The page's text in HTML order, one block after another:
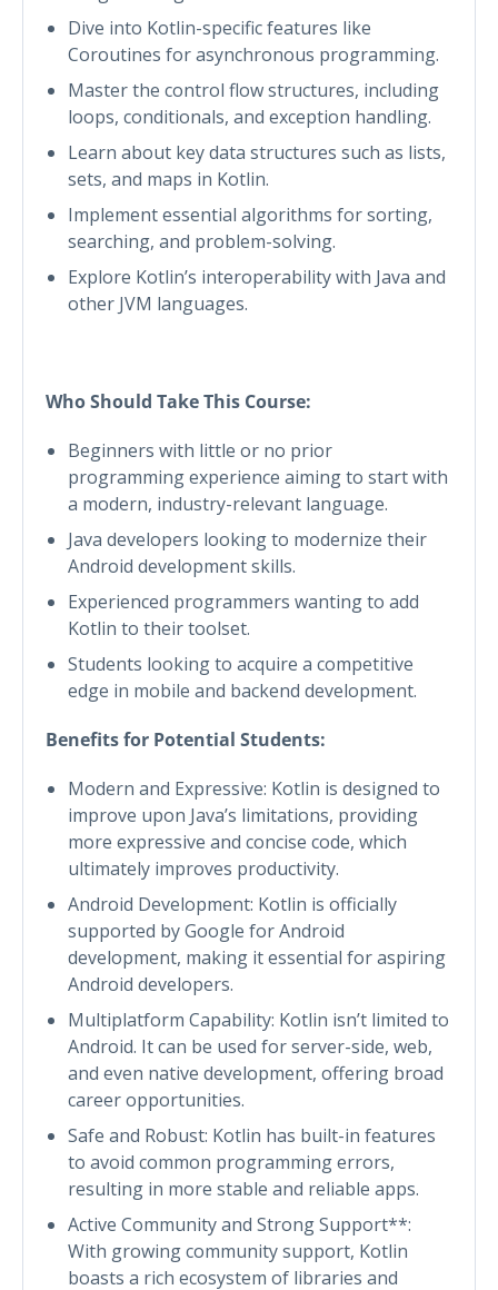
Dive into Kotlin-specific features like
Coroutines for asynchronous programming.
Master the control flow structures, including
loops, conditionals, and exception handling.
Learn about key data structures such as lists,
sets, and maps in Kotlin.
Implement essential algorithms for sorting,
searching, and problem-solving.
Explore Kotlin’s interoperability with Java and
other JVM languages.
Who Should Take This Course:
Beginners with little or no prior
programming experience aiming to start with
a modern, industry-relevant language.
Java developers looking to modernize their
Android development skills.
Experienced programmers wanting to add
Kotlin to their toolset.
Students looking to acquire a competitive
edge in mobile and backend development.
Benefits for Potential Students:
Modern and Expressive: Kotlin is designed to
improve upon Java’s limitations, providing
more expressive and concise code, which
ultimately improves productivity.
Android Development: Kotlin is officially
supported by Google for Android
development, making it essential for aspiring
Android developers.
Multiplatform Capability: Kotlin isn’t limited to
Android. It can be used for server-side, web,
and even native development, offering broad
career opportunities.
Safe and Robust: Kotlin has built-in features
to avoid common programming errors,
resulting in more stable and reliable apps.
Active Community and Strong Support**:
With growing community support, Kotlin
boasts a rich ecosystem of libraries and